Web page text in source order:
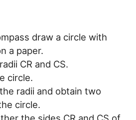
draw a circle with
a paper.
CR and CS.
circle.
radii and obtain two
circle.